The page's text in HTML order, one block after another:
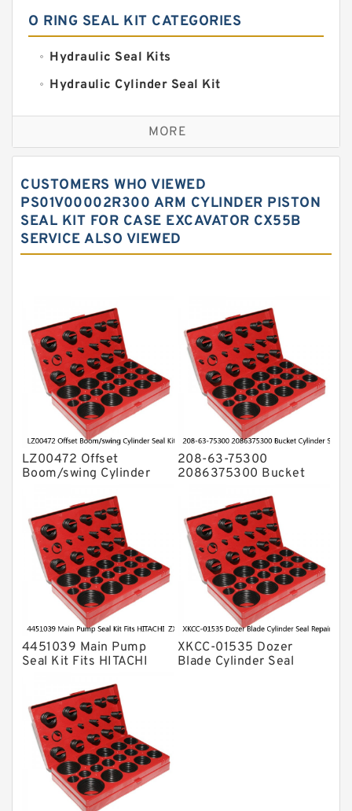
O RING SEAL KIT CATEGORIES
Hydraulic Seal Kits
Hydraulic Cylinder Seal Kit
Excavator Couplings
Hercules Seal Kit
Hydraulic Oil Seals
Hydraulic Seal Kit
Hydraulic Seals
O Ring Seal Kit
Rubber Diaphragm Seals
Transmission Seal Kit
Valve Pusher
MORE
CUSTOMERS WHO VIEWED
PS01V00002R300 ARM CYLINDER PISTON
SEAL KIT FOR CASE EXCAVATOR CX55B
SERVICE ALSO VIEWED
LZ00472 Offset
Boom/swing Cylinder
CX75SR CX75CSR
Service
208-63-75300
2086375300 Bucket
PC400-1 KOMATSU
Service
4451039 Main Pump
Seal Kit Fits HITACHI
ZX160LC-3 Service
XKCC-01535 Dozer
Blade Cylinder Seal